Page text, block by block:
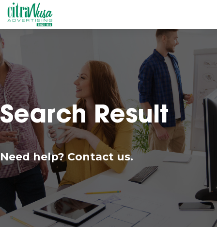
Search Result
Need help? Contact us.